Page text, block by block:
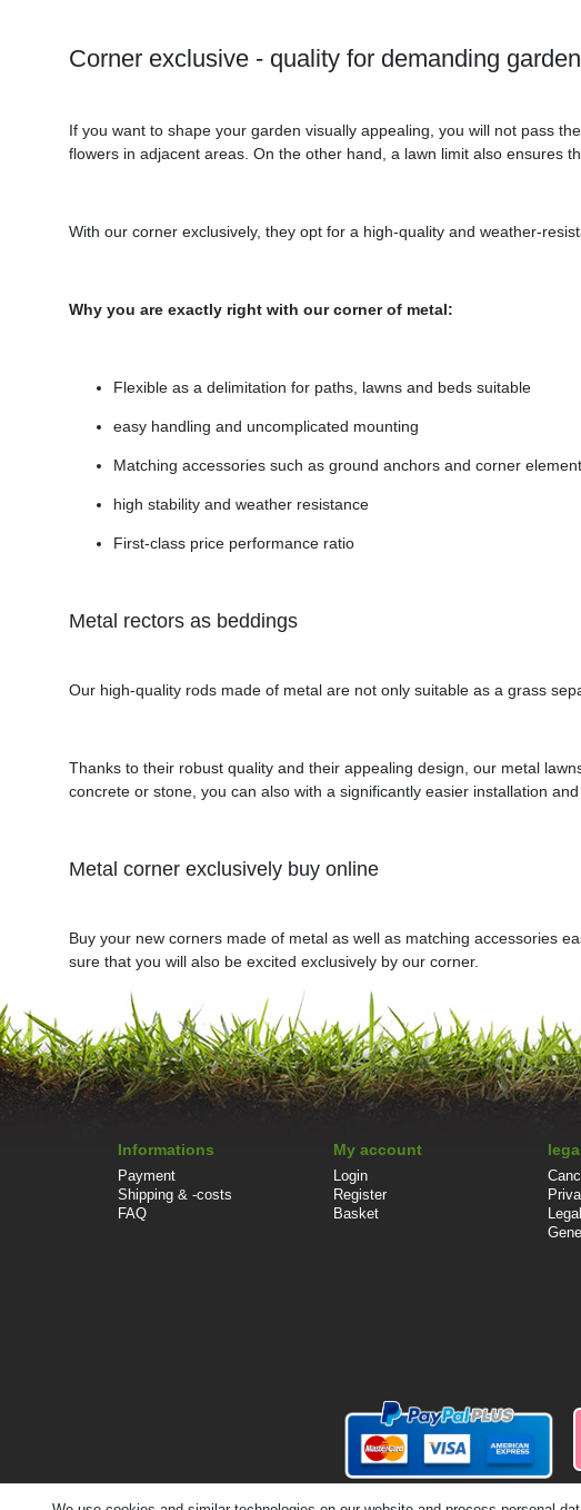
Corner exclusive - quality for demanding
If you want to shape your garden visually appealing, you will not pass
flowers in adjacent areas. On the other hand, a lawn limit also ensures
With our corner exclusively, they opt for a high-quality and weather-
Why you are exactly right with our corner of metal:
Flexible as a delimitation for paths, lawns and beds suitable
easy handling and uncomplicated mounting
Matching accessories such as ground anchors and corner
high stability and weather resistance
First-class price performance ratio
Metal rectors as beddings
Our high-quality rods made of metal are not only suitable as a grass
Thanks to their robust quality and their appealing design, our metal
concrete or stone, you can also with a significantly easier installation
Metal corner exclusively buy online
Buy your new corners made of metal as well as matching accessories
sure that you will also be excited exclusively by our corner.
Informations
Payment
Shipping & -costs
FAQ
My account
Login
Register
Basket